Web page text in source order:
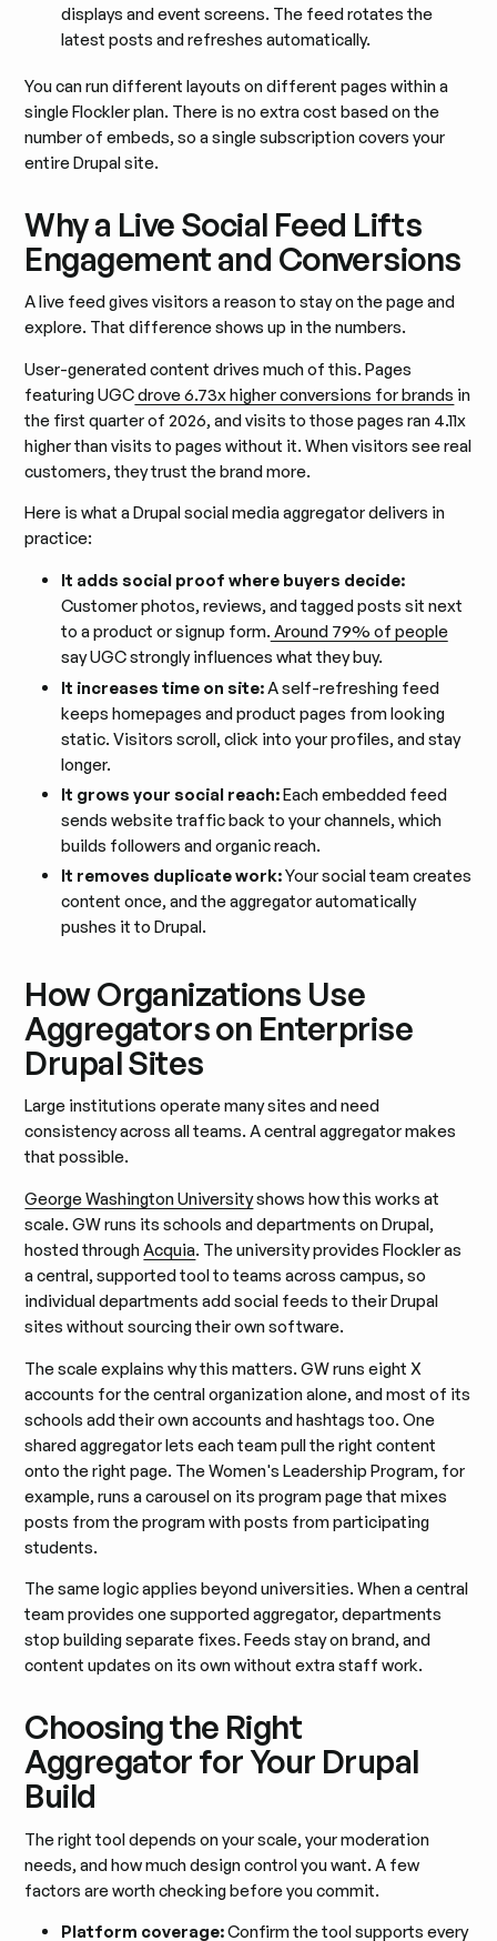
displays and event screens. The feed rotates the
latest posts and refreshes automatically.
You can run different layouts on different pages within a
single Flockler plan. There is no extra cost based on the
number of embeds, so a single subscription covers your
entire Drupal site.
Why a Live Social Feed Lifts
Engagement and Conversions
A live feed gives visitors a reason to stay on the page and
explore. That difference shows up in the numbers.
User-generated content drives much of this. Pages
featuring UGCdrove 6.73x higher conversions for brands in
the first quarter of 2026, and visits to those pages ran 4.11x
higher than visits to pages without it. When visitors see real
customers, they trust the brand more.
Here is what a Drupal social media aggregator delivers in
practice:
It adds social proof where buyers decide:
Customer photos, reviews, and tagged posts sit next
to a product or signup form. Around 79% of people
say UGC strongly influences what they buy.
It increases time on site:A self-refreshing feed
keeps homepages and product pages from looking
static. Visitors scroll, click into your profiles, and stay
longer.
It grows your social reach:Each embedded feed
sends website traffic back to your channels, which
builds followers and organic reach.
It removes duplicate work:Your social team creates
content once, and the aggregator automatically
pushes it to Drupal.
How Organizations Use
Aggregators on Enterprise
Drupal Sites
Large institutions operate many sites and need
consistency across all teams. A central aggregator makes
that possible.
George Washington Universityshows how this works at
scale. GW runs its schools and departments on Drupal,
hosted throughAcquia. The university provides Flockler as
a central, supported tool to teams across campus, so
individual departments add social feeds to their Drupal
sites without sourcing their own software.
The scale explains why this matters. GW runs eight X
accounts for the central organization alone, and most of its
schools add their own accounts and hashtags too. One
shared aggregator lets each team pull the right content
onto the right page. The Women's Leadership Program, for
example, runs a carousel on its program page that mixes
posts from the program with posts from participating
students.
The same logic applies beyond universities. When a central
team provides one supported aggregator, departments
stop building separate fixes. Feeds stay on brand, and
content updates on its own without extra staff work.
Choosing the Right
Aggregator for Your Drupal
Build
The right tool depends on your scale, your moderation
needs, and how much design control you want. A few
factors are worth checking before you commit.
Platform coverage:Confirm the tool supports every